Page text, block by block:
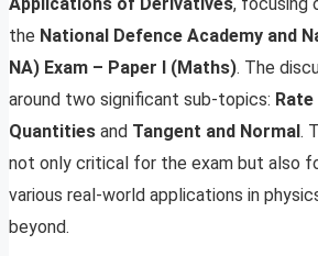
the National Defence Academy and
NA) Exam – Paper I (Maths). The
around two significant sub-topics:
Quantities and Tangent and Normal .
not only critical for the exam but also
various real-world applications in
beyond.